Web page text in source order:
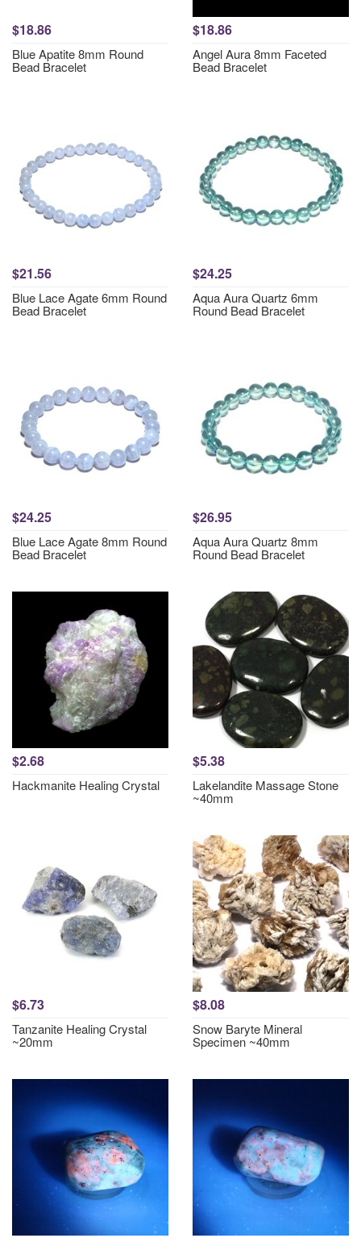
$18.86
Blue Apatite 8mm Round
Bead Bracelet
$18.86
Angel Aura 8mm Faceted
Bead Bracelet
$21.56
Blue Lace Agate 6mm Round
Bead Bracelet
$24.25
Aqua Aura Quartz 6mm
Round Bead Bracelet
$24.25
Blue Lace Agate 8mm Round
Bead Bracelet
$26.95
Aqua Aura Quartz 8mm
Round Bead Bracelet
$2.68
Hackmanite Healing Crystal
$5.38
Lakelandite Massage Stone
~40mm
$6.73
Tanzanite Healing Crystal
~20mm
$8.08
Snow Baryte Mineral
Specimen ~40mm